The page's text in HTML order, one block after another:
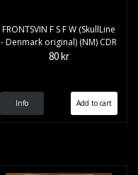
FRONTSVIN F S F W (SkullLine
- Denmark original) (NM) CDR
80 kr
Info